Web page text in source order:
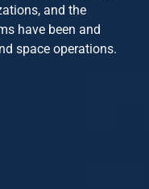
and the
have been and
space operations.